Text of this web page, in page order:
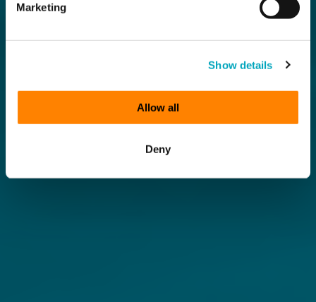
Marketing
Show details
Allow all
Deny